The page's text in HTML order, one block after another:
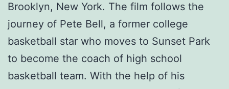
Brooklyn, New York. The film follows the
journey of Pete Bell, a former college
basketball star who moves to Sunset Park
to become the coach of high school
basketball team. With the help of his